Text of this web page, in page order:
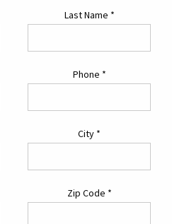
Last Name *
Phone *
City *
Zip Code *